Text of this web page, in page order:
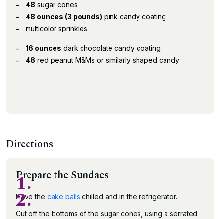
48 sugar cones
48 ounces (3 pounds) pink candy coating
multicolor sprinkles
16 ounces dark chocolate candy coating
48 red peanut M&Ms or similarly shaped candy
Directions
Prepare the Sundaes
1.
Have the cake balls chilled and in the refrigerator.
2.
Cut off the bottoms of the sugar cones, using a serrated